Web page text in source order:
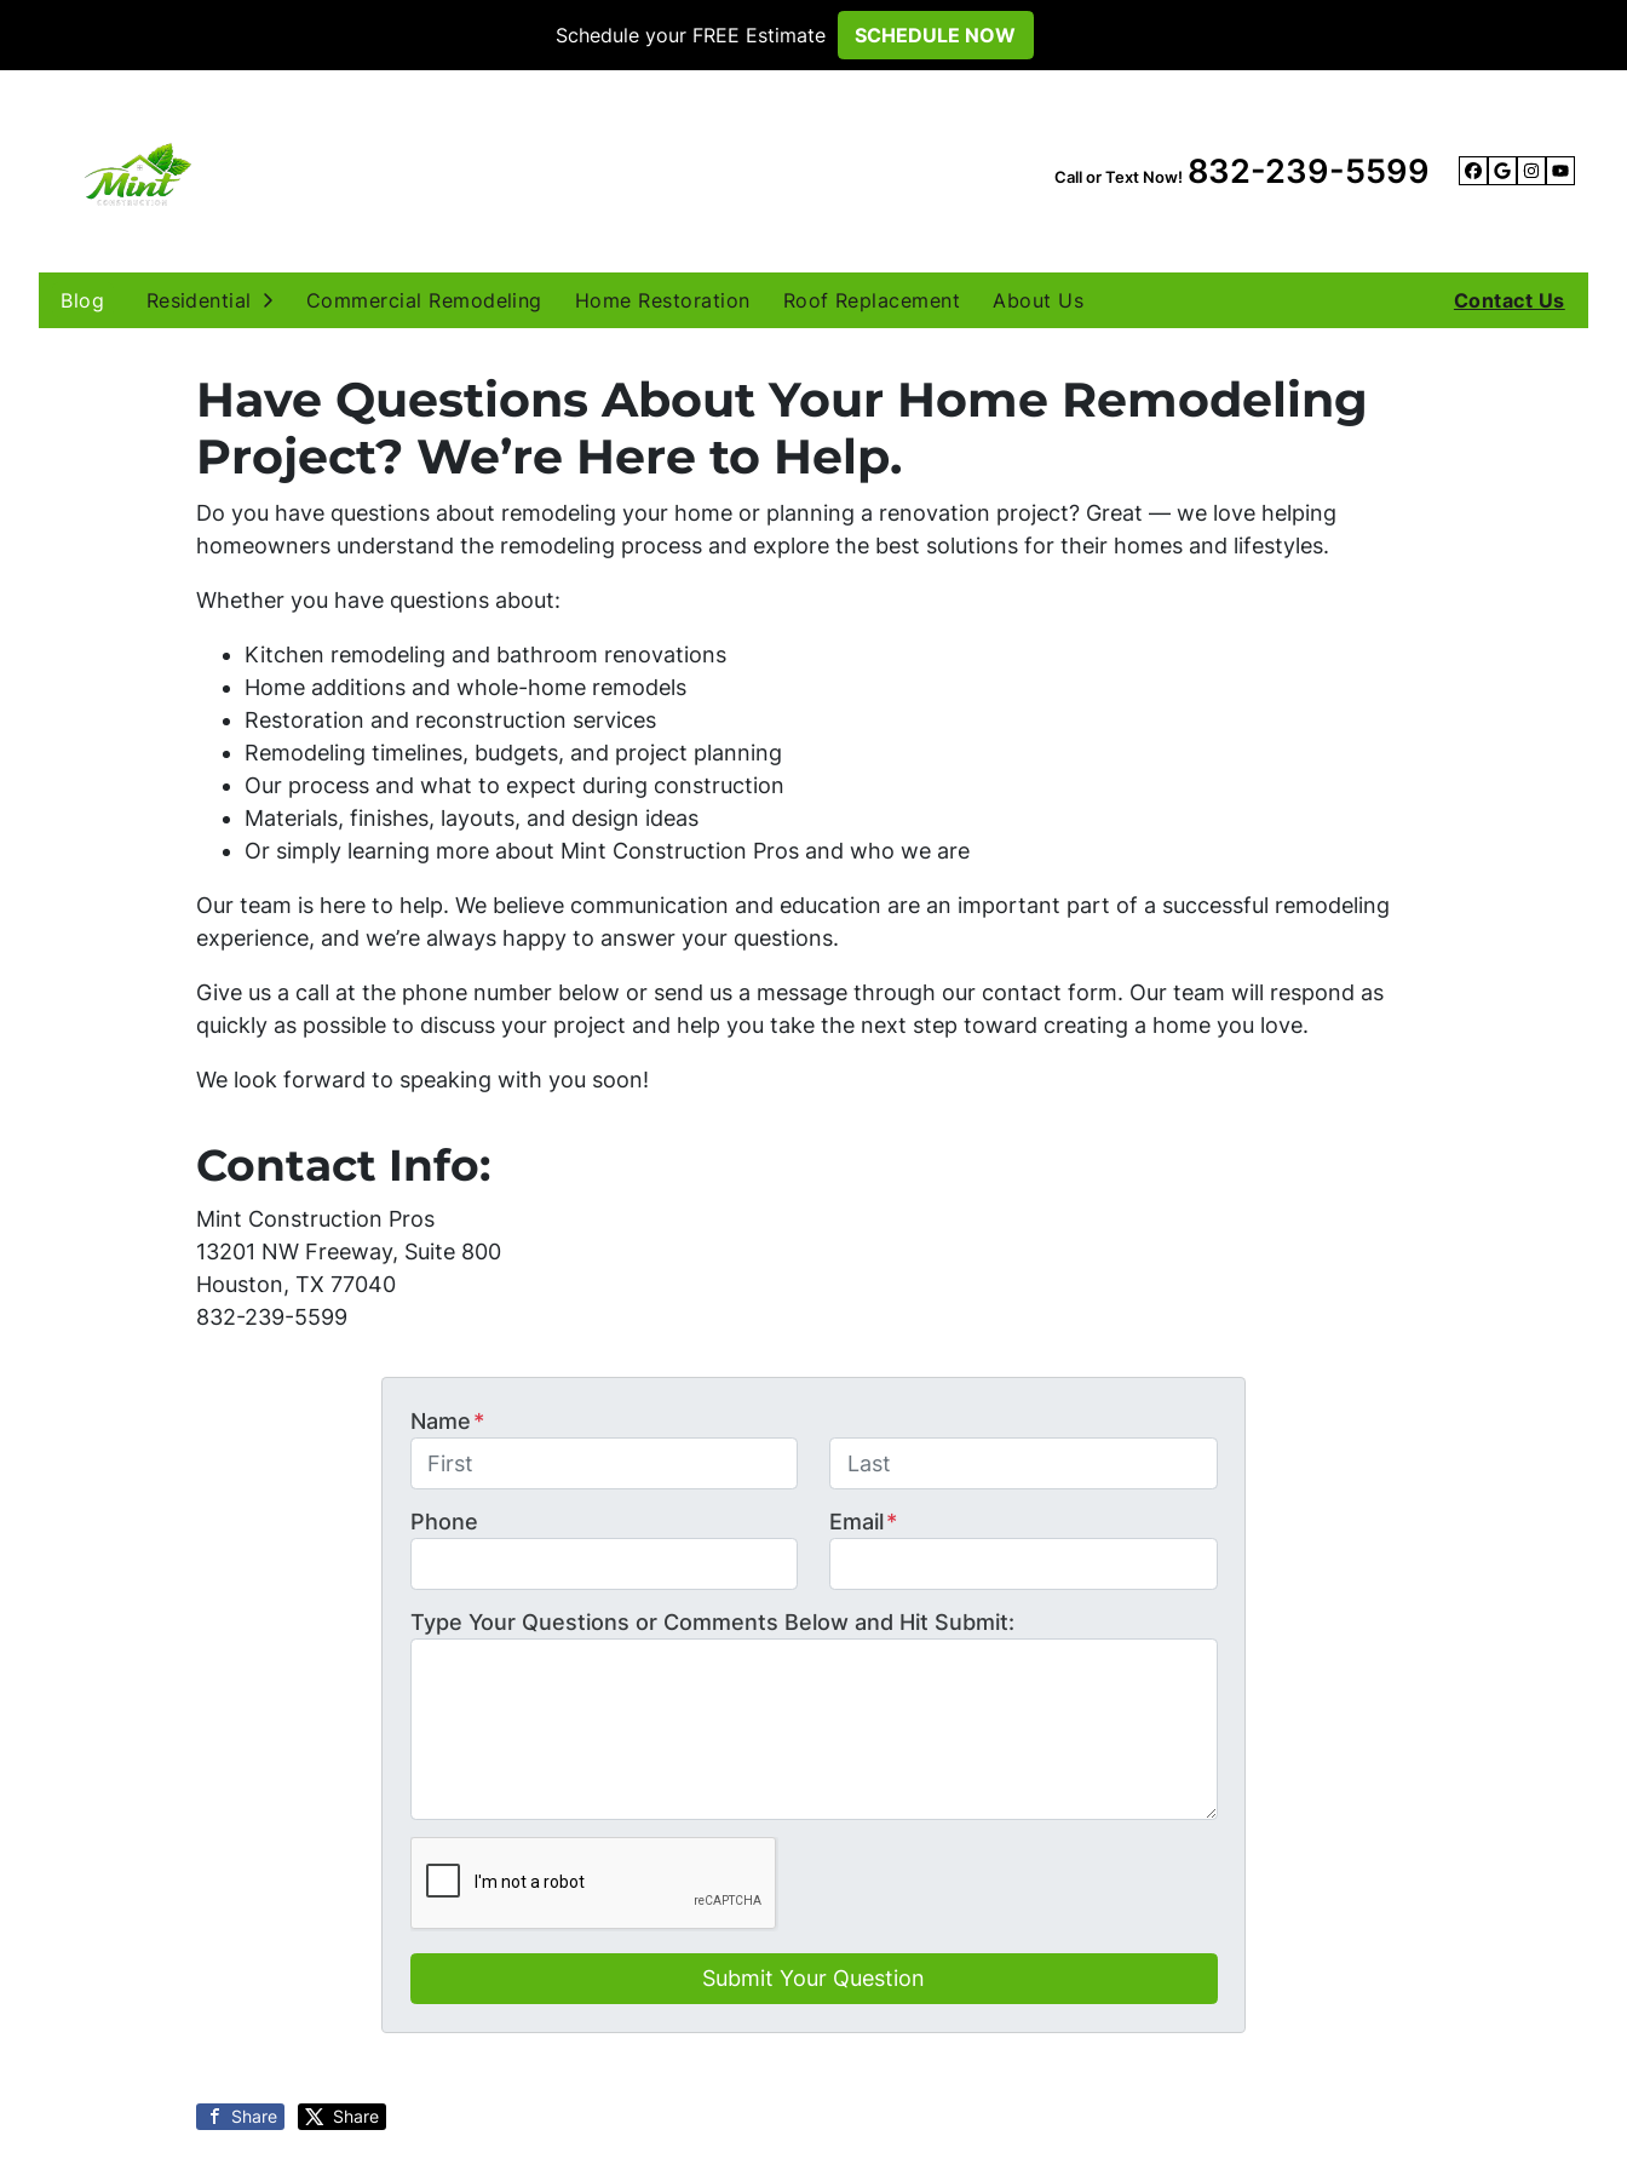
Schedule your FREE Estimate SCHEDULE NOW
Call or Text Now! 832-239-5599 Facebook
Google
Blog Residential Open Submenu
Commercial Remodeling Home Restoration Roof Replacement About Us Contact Us
Have Questions About Your Home Remodeling
Project? We’re Here to Help.
Do you have questions about remodeling your home or planning a renovation project? Great — we love helping
homeowners understand the remodeling process and explore the best solutions for their homes and lifestyles.
Whether you have questions about:
Kitchen remodeling and bathroom renovations
Home additions and whole-home remodels
Restoration and reconstruction services
Remodeling timelines, budgets, and project planning
Our process and what to expect during construction
Materials, finishes, layouts, and design ideas
Or simply learning more about Mint Construction Pros and who we are
Our team is here to help. We believe communication and education are an important part of a successful remodeling
experience, and we’re always happy to answer your questions.
Give us a call at the phone number below or send us a message through our contact form. Our team will respond as
quickly as possible to discuss your project and help you take the next step toward creating a home you love.
We look forward to speaking with you soon!
Contact Info:
Mint Construction Pros
13201 NW Freeway, Suite 800
Houston, TX 77040
832-239-5599
Name*
Phone Email*
Type Your Questions or Comments Below and Hit Submit:
Share Share